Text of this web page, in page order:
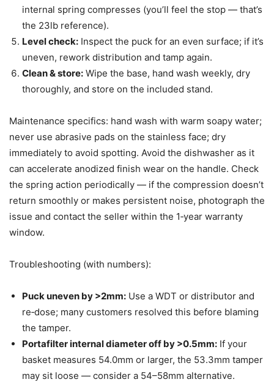
internal spring compresses (you’ll feel the stop — that’s
the 23lb reference).
Level check: Inspect the puck for an even surface; if it’s
uneven, rework distribution and tamp again.
Clean & store: Wipe the base, hand wash weekly, dry
thoroughly, and store on the included stand.
Maintenance specifics: hand wash with warm soapy water;
never use abrasive pads on the stainless face; dry
immediately to avoid spotting. Avoid the dishwasher as it
can accelerate anodized finish wear on the handle. Check
the spring action periodically — if the compression doesn’t
return smoothly or makes persistent noise, photograph the
issue and contact the seller within the 1‑year warranty
window.
Troubleshooting (with numbers):
Puck uneven by >2mm: Use a WDT or distributor and
re‑dose; many customers resolved this before blaming
the tamper.
Portafilter internal diameter off by >0.5mm: If your
basket measures 54.0mm or larger, the 53.3mm tamper
may sit loose — consider a 54–58mm alternative.